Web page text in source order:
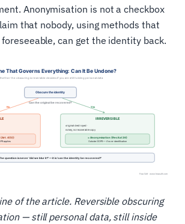
Anonymisation is not a checkbox
that nobody, using methods that
can get the identity back.
of the article. Reversible obscuring
— still personal data, still inside